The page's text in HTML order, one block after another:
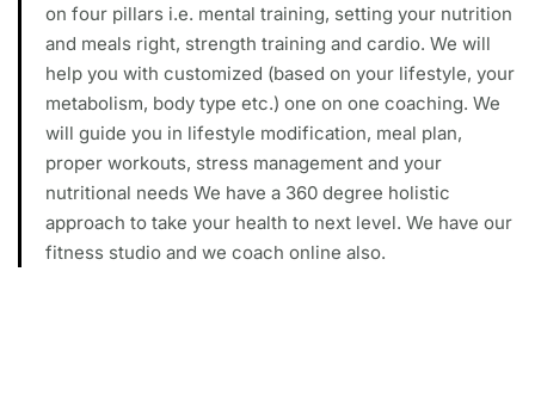
on four pillars i.e. mental training, setting your nutrition
and meals right, strength training and cardio. We will
help you with customized (based on your lifestyle, your
metabolism, body type etc.) one on one coaching. We
will guide you in lifestyle modification, meal plan,
proper workouts, stress management and your
nutritional needs We have a 360 degree holistic
approach to take your health to next level. We have our
fitness studio and we coach online also.